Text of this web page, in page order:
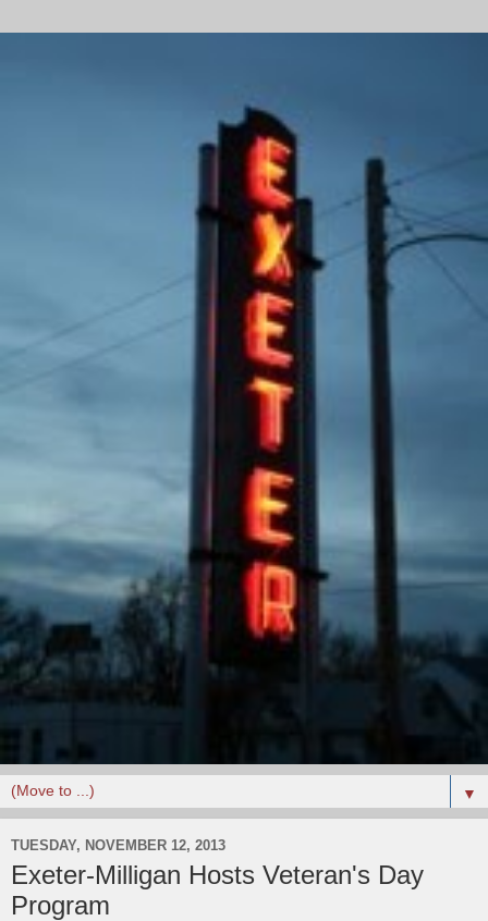
▼
TUESDAY, NOVEMBER 12, 2013
Exeter-Milligan Hosts Veteran's Day
Program